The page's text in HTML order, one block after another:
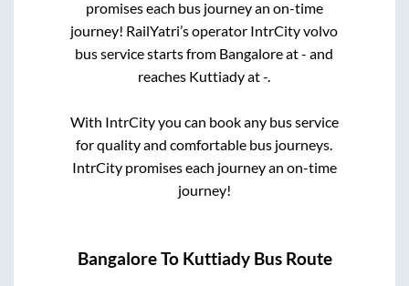
promises each bus journey an on-time
journey! RailYatri’s operator IntrCity volvo
bus service starts from Bangaloreat- and
reaches Kuttiadyat-.
With IntrCity you can book any bus service
for quality and comfortable bus journeys.
IntrCity promises each journey an on-time
journey!
BangaloreTo KuttiadyBus Route